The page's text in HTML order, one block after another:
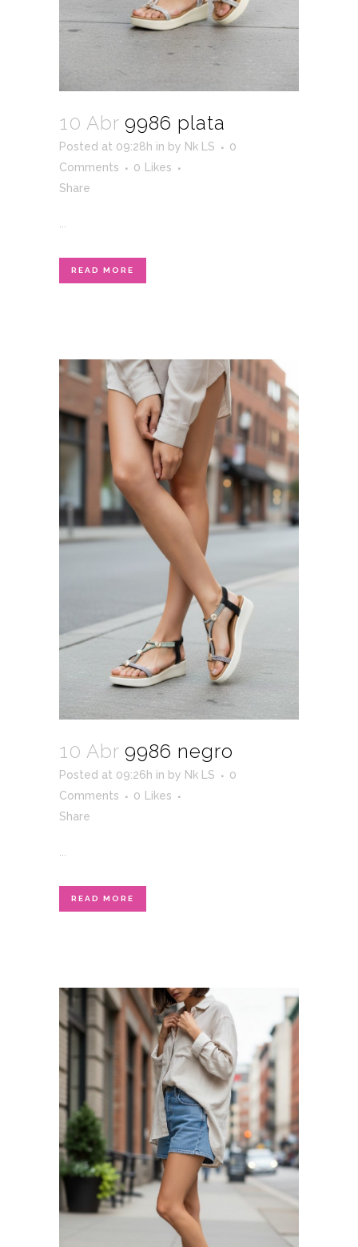
10 Abr 9986 plata
Posted at 09:28h in by Nk LS
0
Comments
0 Likes
Share
...
READ MORE
10 Abr 9986 negro
Posted at 09:26h in by Nk LS
0
Comments
0
Likes
Share
READ MORE